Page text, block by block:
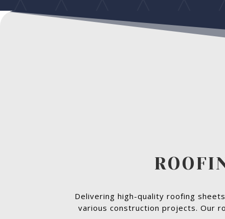
Delivering high-quality roofing
various construction projects. Our